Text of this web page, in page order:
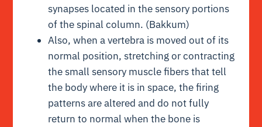
synapses located in the sensory portions
of the spinal column. (Bakkum)
Also, when a vertebra is moved out of its
normal position, stretching or contracting
the small sensory muscle fibers that tell
the body where it is in space, the firing
patterns are altered and do not fully
return to normal when the bone is